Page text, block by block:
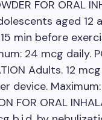
FOR ORAL
aged 12
min before
24 mcg daily.
Adults. 12
device.
FOR ORAL